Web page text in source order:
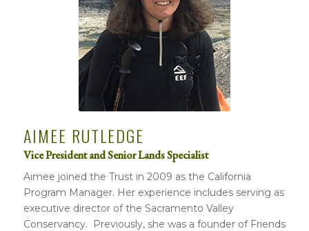
AIMEE RUTLEDGE
Vice President and Senior Lands Specialist
Aimee joined the Trust in 2009 as the California
Program Manager. Her experience includes serving as
executive director of the Sacramento Valley
Conservancy. Previously, she was a founder of Friends